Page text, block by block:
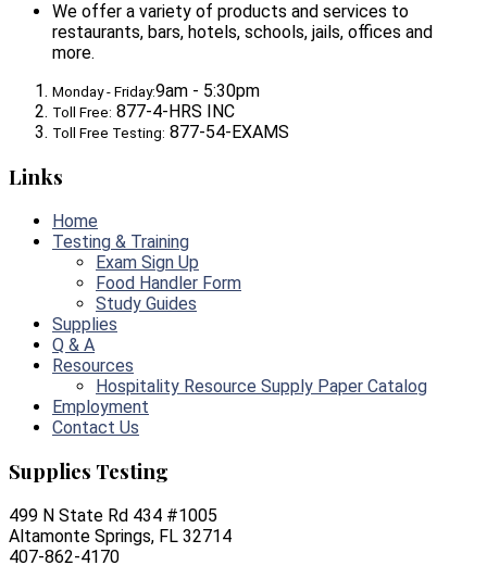
We offer a variety of products and services to
restaurants, bars, hotels, schools, jails, offices and
more.
Monday - Friday:9am - 5:30pm
Toll Free: 877-4-HRS INC
Toll Free Testing: 877-54-EXAMS
Links
Home
Testing & Training
Exam Sign Up
Food Handler Form
Study Guides
Supplies
Q & A
Resources
Hospitality Resource Supply Paper Catalog
Employment
Contact Us
Supplies Testing
499 N State Rd 434 #1005
Altamonte Springs, FL 32714
407-862-4170